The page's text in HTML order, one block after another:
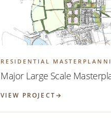
RESIDENTIAL
Major Large Scale
VIEW PROJECT